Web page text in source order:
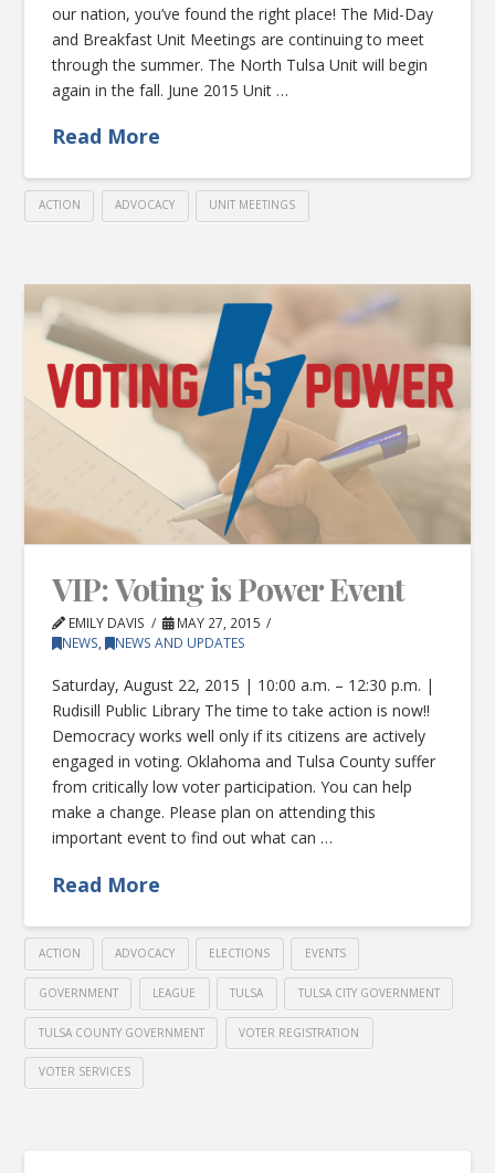
our nation, you’ve found the right place! The Mid-Day
and Breakfast Unit Meetings are continuing to meet
through the summer. The North Tulsa Unit will begin
again in the fall. June 2015 Unit …
Read More
ACTION ADVOCACY UNIT MEETINGS
VIP: Voting is Power Event
EMILY DAVIS
MAY 27, 2015
NEWS, NEWS AND UPDATES
Saturday, August 22, 2015 | 10:00 a.m. – 12:30 p.m. |
Rudisill Public Library The time to take action is now!!
Democracy works well only if its citizens are actively
engaged in voting. Oklahoma and Tulsa County suffer
from critically low voter participation. You can help
make a change. Please plan on attending this
important event to find out what can …
Read More
ACTION ADVOCACY ELECTIONS EVENTS
GOVERNMENT LEAGUE TULSA TULSA CITY GOVERNMENT
TULSA COUNTY GOVERNMENT VOTER REGISTRATION
VOTER SERVICES